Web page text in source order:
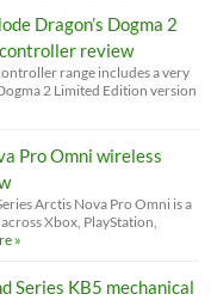
Dragon’s Dogma 2
review
range includes a very
2 Limited Edition version
Pro Omni wireless
Arctis Nova Pro Omni is a
Xbox, PlayStation,
»
Series KB5 mechanical